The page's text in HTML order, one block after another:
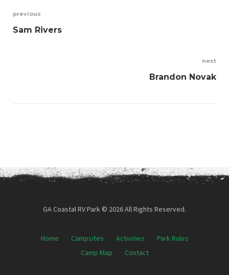
Post
previous
Sam Rivers
next
Brandon Novak
GA Coastal RV Park © 2026 All Rights Reserved.
Home Campsites Activities
Park Rules
Camp Map
Contact